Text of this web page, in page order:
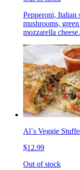
Pepperoni, Italian
mushrooms,
mozzarella cheese.
Al`s Veggie
$12.99
Out of stock